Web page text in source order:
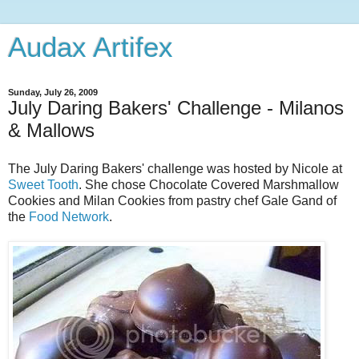
Audax Artifex
Sunday, July 26, 2009
July Daring Bakers' Challenge - Milanos
& Mallows
The July Daring Bakers' challenge was hosted by Nicole at
Sweet Tooth. She chose Chocolate Covered Marshmallow
Cookies and Milan Cookies from pastry chef Gale Gand of
the Food Network.